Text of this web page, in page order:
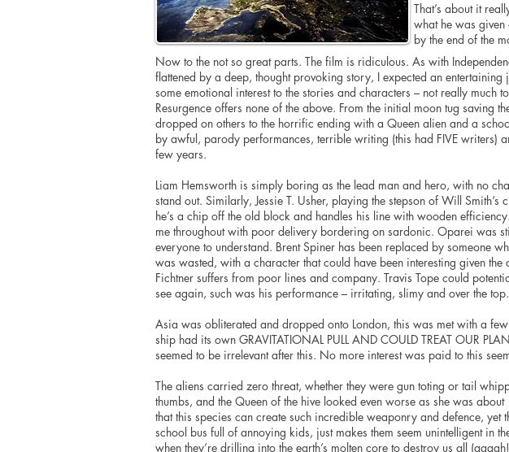
That’s about it
what he was given
by the end of the
Now to the not so great parts. The film is ridiculous. As with
flattened by a deep, thought provoking story, I expected an entertaining
some emotional interest to the stories and characters – not really much
Resurgence offers none of the above. From the initial moon tug saving
dropped on others to the horrific ending with a Queen alien and a
by awful, parody performances, terrible writing (this had FIVE writers)
few years.
Liam Hemsworth is simply boring as the lead man and hero, with no
stand out. Similarly, Jessie T. Usher, playing the stepson of Will Smith’s
he’s a chip off the old block and handles his line with wooden
me throughout with poor delivery bordering on sardonic. Oparei was
everyone to understand. Brent Spiner has been replaced by someone
was wasted, with a character that could have been interesting given the
Fichtner suffers from poor lines and company. Travis Tope could
see again, such was his performance – irritating, slimy and over the top.
Asia was obliterated and dropped onto London, this was met with a
ship had its own GRAVITATIONAL PULL AND COULD TREAT OUR
seemed to be irrelevant after this. No more interest was paid to this
The aliens carried zero threat, whether they were gun toting or tail
thumbs, and the Queen of the hive looked even worse as she was
that this species can create such incredible weaponry and defence, yet
school bus full of annoying kids, just makes them seem unintelligent in
when they’re drilling into the earth’s molten core to destroy us all